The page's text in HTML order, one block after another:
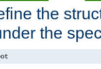
the
the